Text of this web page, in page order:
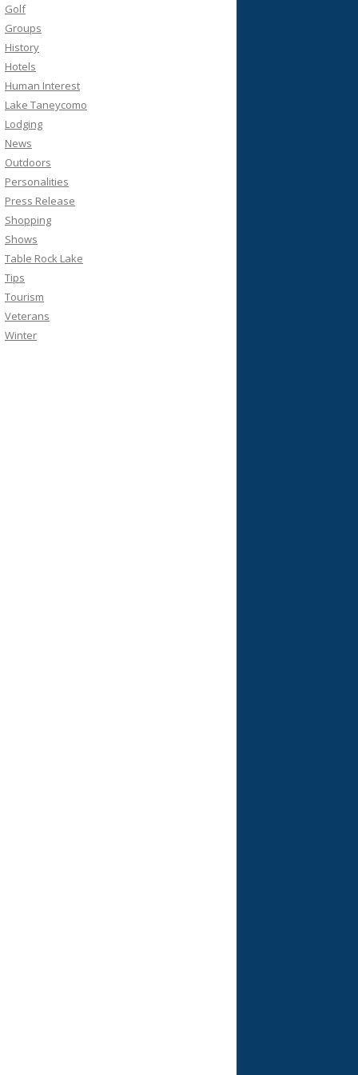
Golf
Groups
History
Hotels
Human Interest
Lake Taneycomo
Lodging
News
Outdoors
Personalities
Press Release
Shopping
Shows
Table Rock Lake
Tips
Tourism
Veterans
Winter